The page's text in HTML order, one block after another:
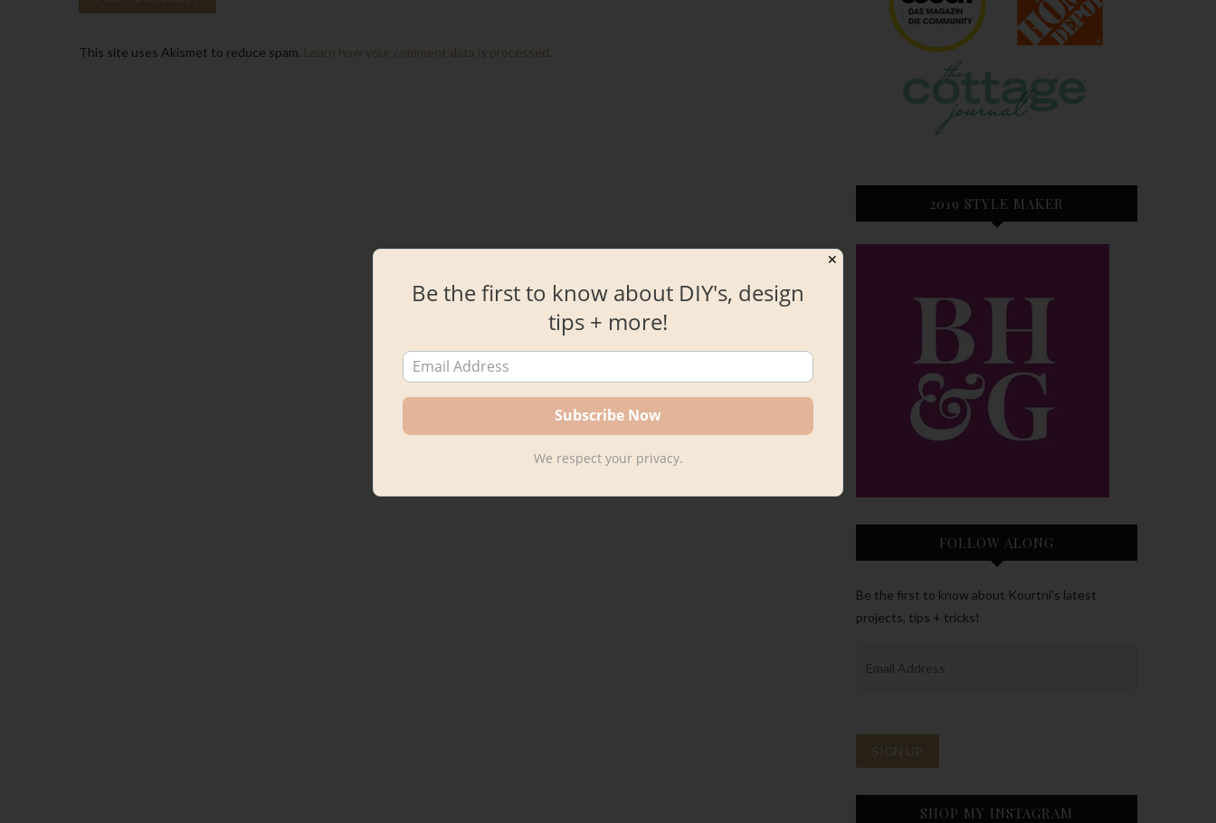
This site uses Akismet to reduce spam. Learn how your comment data is processed.
2019 STYLE MAKER
FOLLOW ALONG
Be the first to know about Kourtni’s latest
projects, tips + tricks!
SHOP MY INSTAGRAM
✕
Be the first to know about DIY's, design
tips + more!
We respect your privacy.